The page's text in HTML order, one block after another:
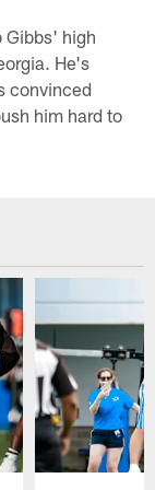
Gibbs' high
He's
convinced
him hard to